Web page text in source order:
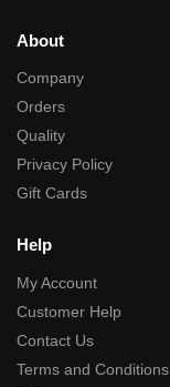
About
Company
Orders
Quality
Privacy Policy
Gift Cards
Help
My Account
Customer Help
Contact Us
Terms and Conditions